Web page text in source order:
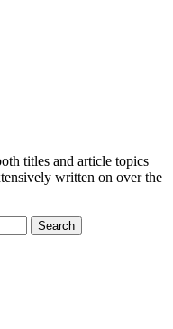
titles and article topics
written on over the